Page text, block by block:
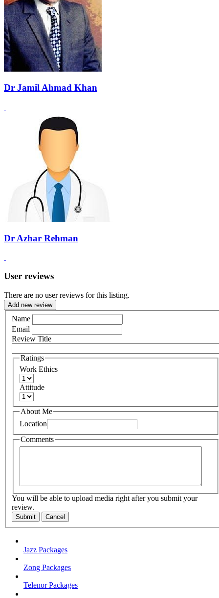
Dr Jamil Ahmad Khan
Dr Azhar Rehman
User reviews
There are no user reviews for this listing.
Add new review
Name
Email
Review Title
Ratings
Work Ethics
Attitude
About Me
Location
Comments
You will be able to upload media right after you submit your
review.
Submit Cancel
Jazz Packages
Zong Packages
Telenor Packages